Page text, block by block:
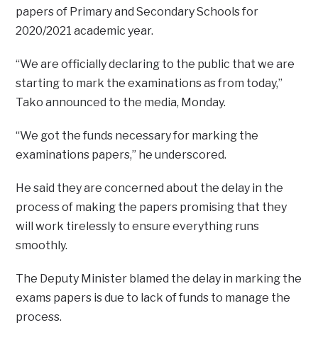
papers of Primary and Secondary Schools for
2020/2021 academic year.
“We are officially declaring to the public that we are
starting to mark the examinations as from today,”
Tako announced to the media, Monday.
“We got the funds necessary for marking the
examinations papers,” he underscored.
He said they are concerned about the delay in the
process of making the papers promising that they
will work tirelessly to ensure everything runs
smoothly.
The Deputy Minister blamed the delay in marking the
exams papers is due to lack of funds to manage the
process.